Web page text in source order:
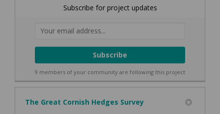
Subscribe for project updates
Your email address...
9 members of your community are following this project
The Great Cornish Hedges Survey